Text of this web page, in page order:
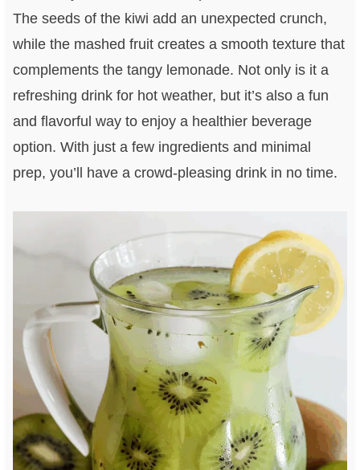
The seeds of the kiwi add an unexpected crunch,
while the mashed fruit creates a smooth texture that
complements the tangy lemonade. Not only is it a
refreshing drink for hot weather, but it’s also a fun
and flavorful way to enjoy a healthier beverage
option. With just a few ingredients and minimal
prep, you’ll have a crowd-pleasing drink in no time.